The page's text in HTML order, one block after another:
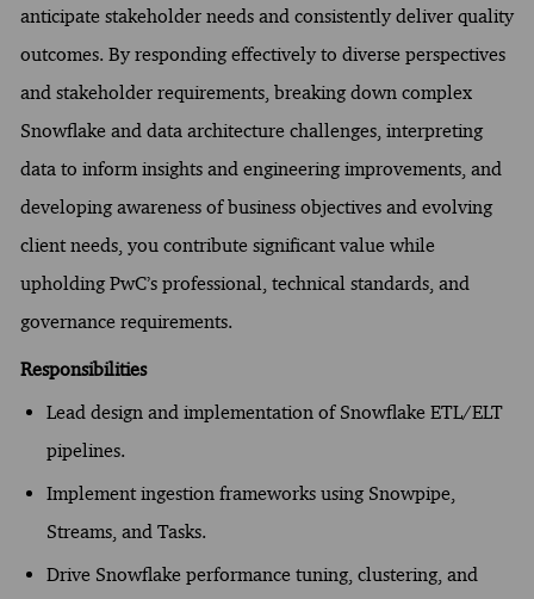
anticipate stakeholder needs and consistently deliver quality
outcomes. By responding effectively to diverse perspectives
and stakeholder requirements, breaking down complex
Snowflake and data architecture challenges, interpreting
data to inform insights and engineering improvements, and
developing awareness of business objectives and evolving
client needs, you contribute significant value while
upholding PwC’s professional, technical standards, and
governance requirements.
Responsibilities
Lead design and implementation of Snowflake ETL/ELT
pipelines.
Implement ingestion frameworks using Snowpipe,
Streams, and Tasks.
Drive Snowflake performance tuning, clustering, and